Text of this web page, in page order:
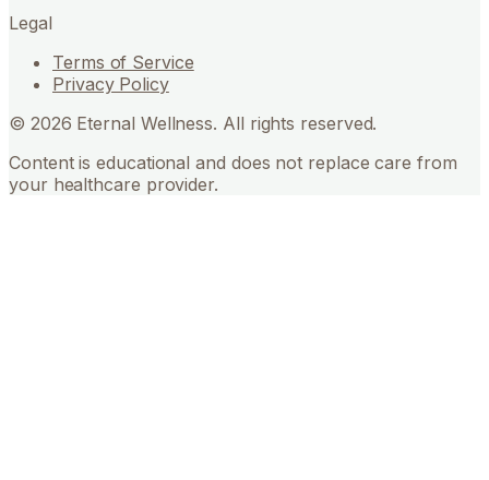
Legal
Terms of Service
Privacy Policy
© 2026 Eternal Wellness. All rights reserved.
Content is educational and does not replace care from
your healthcare provider.